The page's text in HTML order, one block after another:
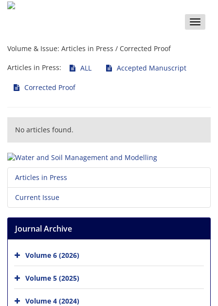
Toggle
Volume & Issue: Articles in Press / Corrected Proof
Articles in Press: ALL Accepted Manuscript
Corrected Proof
No articles found.
Articles in Press
Current Issue
Journal Archive
Volume 6 (2026)
Volume 5 (2025)
Volume 4 (2024)